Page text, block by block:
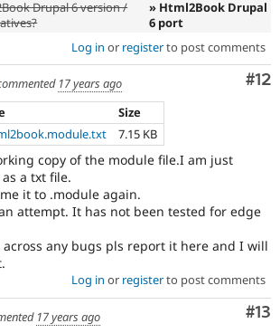
Drupal 6 version /
» Html2Book Drupal
6 port
Log in or registerto post comments
#12
17 years ago
Size
7.15 KB
copy of the module file.I am just
a txt file.
it to .module again.
attempt. It has not been tested for edge
across any bugs pls report it here and I will
Log in or registerto post comments
#13
17 years ago